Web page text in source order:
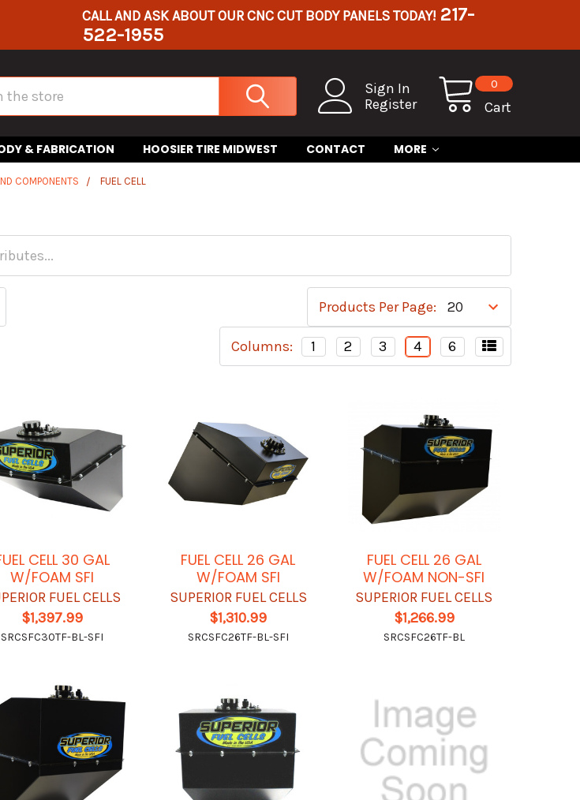
CALL AND ASK ABOUT OUR CNC CUT BODY PANELS TODAY! 217-
522-1955
Sign In
Register
Cart
0
& FABRICATION HOOSIER TIRE MIDWEST CONTACT MORE
COMPONENTS FUEL CELL
Products Per Page:
Columns: 1 2 3 4 6
CELL 30 GAL
W/FOAM SFI
FUEL CELLS
$1,397.99
SRCSFC30TF-BL-SFI
FUEL CELL 26 GAL
W/FOAM SFI
SUPERIOR FUEL CELLS
$1,310.99
SRCSFC26TF-BL-SFI
FUEL CELL 26 GAL
W/FOAM NON-SFI
SUPERIOR FUEL CELLS
$1,266.99
SRCSFC26TF-BL